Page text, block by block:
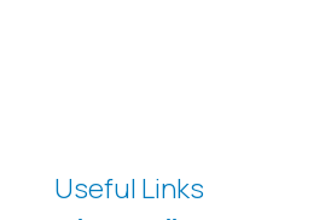
Useful Links